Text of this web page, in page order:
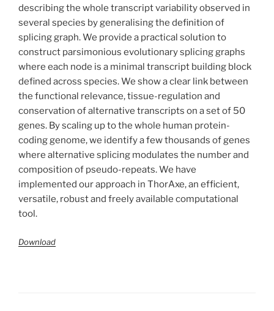
describing the whole transcript variability observed in
several species by generalising the definition of
splicing graph. We provide a practical solution to
construct parsimonious evolutionary splicing graphs
where each node is a minimal transcript building block
defined across species. We show a clear link between
the functional relevance, tissue-regulation and
conservation of alternative transcripts on a set of 50
genes. By scaling up to the whole human protein-
coding genome, we identify a few thousands of genes
where alternative splicing modulates the number and
composition of pseudo-repeats. We have
implemented our approach in ThorAxe, an efficient,
versatile, robust and freely available computational
tool.
Download